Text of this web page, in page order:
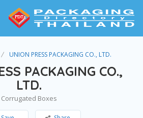
UNION PRESS PACKAGING CO., LTD.
PACKAGING CO.,
LTD.
Corrugated Boxes